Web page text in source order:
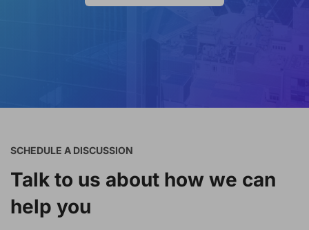
SCHEDULE A DISCUSSION
Talk to us about how we can
help you